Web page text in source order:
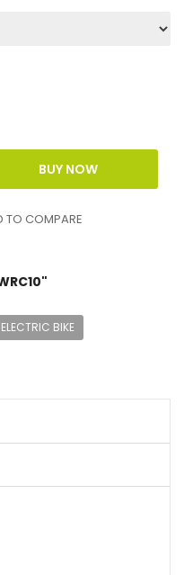
TO COMPARE
ELECTRIC BIKE